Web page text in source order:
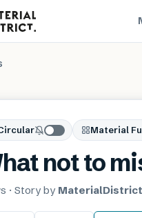
Material
not to
· Story by MaterialDistrict